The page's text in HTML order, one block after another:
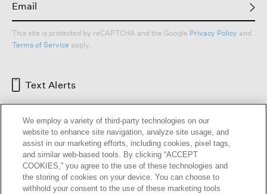
This site is protected by reCAPTCHA and the Google Privacy Policy and
Terms of Service apply.
Text Alerts
We employ a variety of third-party technologies on our
website to enhance site navigation, analyze site usage, and
assist in our marketing efforts, including cookies, pixel tags,
and similar web-based tools. By clicking “ACCEPT
COOKIES,” you agree to the use of these technologies and
the storing of cookies on your device. You can choose to
withhold your consent to the use of these marketing tools